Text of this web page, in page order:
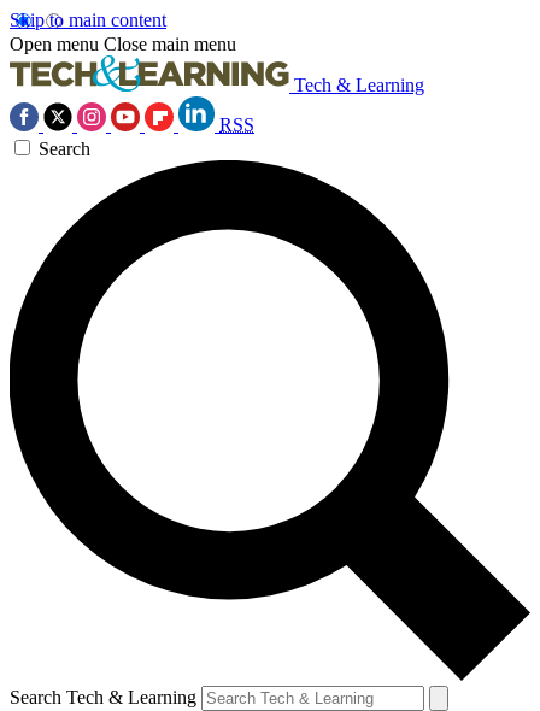
Skip to main content
Open menu Close main menu
Tech & Learning
RSS
Search
Search Tech & Learning